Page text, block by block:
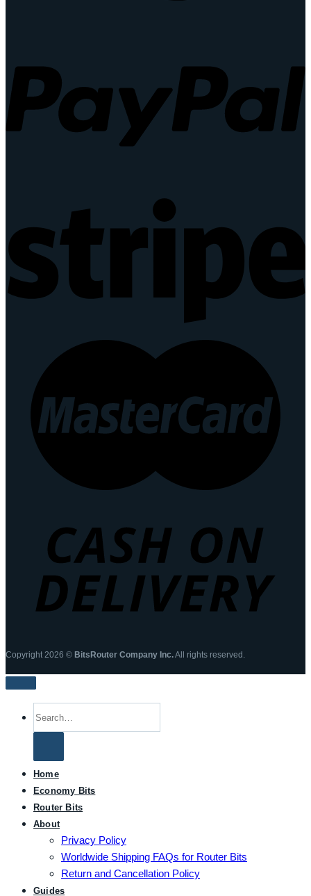
Copyright 2026 © BitsRouter Company Inc.All rights reserved.
Home
Economy Bits
Router Bits
About
Privacy Policy
Worldwide Shipping FAQs for Router Bits
Return and Cancellation Policy
Guides